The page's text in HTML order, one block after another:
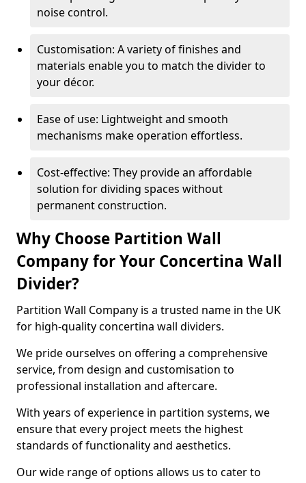
noise control.
Customisation: A variety of finishes and
materials enable you to match the divider to
your décor.
Ease of use: Lightweight and smooth
mechanisms make operation effortless.
Cost-effective: They provide an affordable
solution for dividing spaces without
permanent construction.
Why Choose Partition Wall
Company for Your Concertina Wall
Divider?
Partition Wall Company is a trusted name in the UK
for high-quality concertina wall dividers.
We pride ourselves on offering a comprehensive
service, from design and customisation to
professional installation and aftercare.
With years of experience in partition systems, we
ensure that every project meets the highest
standards of functionality and aesthetics.
Our wide range of options allows us to cater to